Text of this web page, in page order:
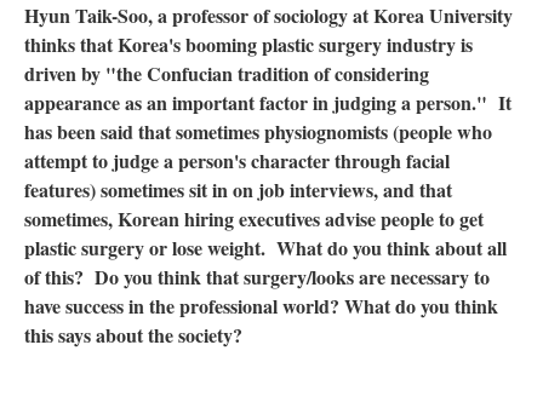
Hyun Taik-Soo, a professor of sociology at Korea University
thinks that Korea's booming plastic surgery industry is
driven by "the Confucian tradition of considering
appearance as an important factor in judging a person." It
has been said that sometimes physiognomists (people who
attempt to judge a person's character through facial
features) sometimes sit in on job interviews, and that
sometimes, Korean hiring executives advise people to get
plastic surgery or lose weight. What do you think about all
of this? Do you think that surgery/looks are necessary to
have success in the professional world? What do you think
this says about the society?